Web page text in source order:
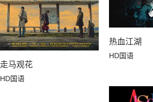
走马观花
HD国语
热血江湖
HD国语